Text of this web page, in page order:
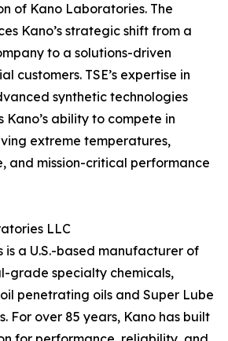
of Kano Laboratories. The
Kano’s strategic shift from a
to a solutions-driven
customers. TSE’s expertise in
synthetic technologies
Kano’s ability to compete in
extreme temperatures,
and mission-critical performance
LLC
is a U.S.-based manufacturer of
grade specialty chemicals,
penetrating oils and Super Lube
For over 85 years, Kano has built